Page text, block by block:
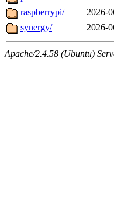
raspberrypi/
2026-
synergy/
2026-
Apache/2.4.58 (Ubuntu)